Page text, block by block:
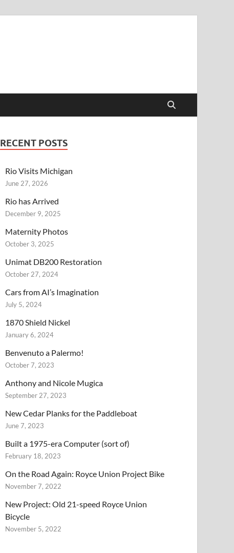
RECENT POSTS
Rio Visits Michigan
June 27, 2026
Rio has Arrived
December 9, 2025
Maternity Photos
October 3, 2025
Unimat DB200 Restoration
October 27, 2024
Cars from AI’s Imagination
July 5, 2024
1870 Shield Nickel
January 6, 2024
Benvenuto a Palermo!
October 7, 2023
Anthony and Nicole Mugica
September 27, 2023
New Cedar Planks for the Paddleboat
June 7, 2023
Built a 1975-era Computer (sort of)
February 18, 2023
On the Road Again: Royce Union Project Bike
November 7, 2022
New Project: Old 21-speed Royce Union
Bicycle
November 5, 2022